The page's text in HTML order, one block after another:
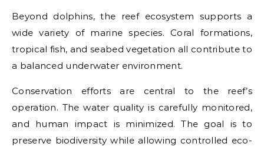
Beyond dolphins, the reef ecosystem supports a
wide variety of marine species. Coral formations,
tropical fish, and seabed vegetation all contribute to
a balanced underwater environment.
Conservation efforts are central to the reef’s
operation. The water quality is carefully monitored,
and human impact is minimized. The goal is to
preserve biodiversity while allowing controlled eco-